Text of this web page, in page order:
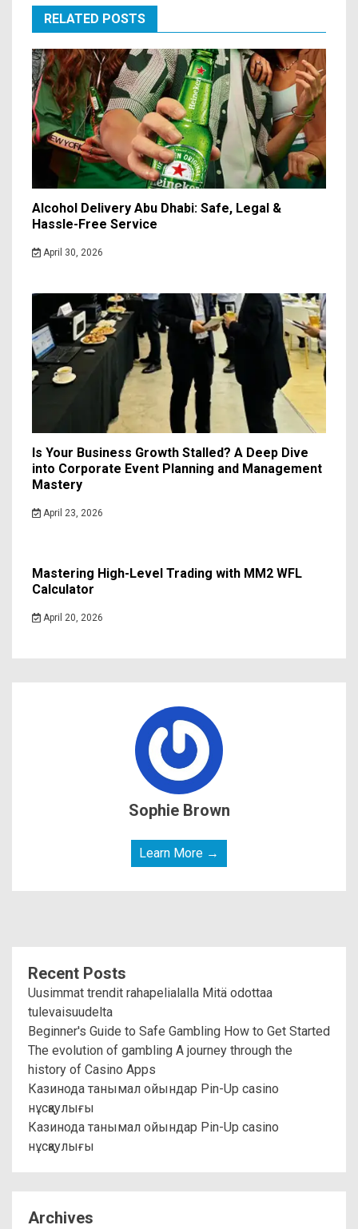
RELATED POSTS
Alcohol Delivery Abu Dhabi: Safe, Legal &
Hassle-Free Service
April 30, 2026
Is Your Business Growth Stalled? A Deep Dive
into Corporate Event Planning and Management
Mastery
April 23, 2026
Mastering High-Level Trading with MM2 WFL
Calculator
April 20, 2026
Sophie Brown
Learn More →
Recent Posts
Uusimmat trendit rahapelialalla Mitä odottaa
tulevaisuudelta
Beginner's Guide to Safe Gambling How to Get Started
The evolution of gambling A journey through the
history of Casino Apps
Казинода танымал ойындар Pin-Up casino
нұсқаулығы
Казинода танымал ойындар Pin-Up casino
нұсқаулығы
Archives